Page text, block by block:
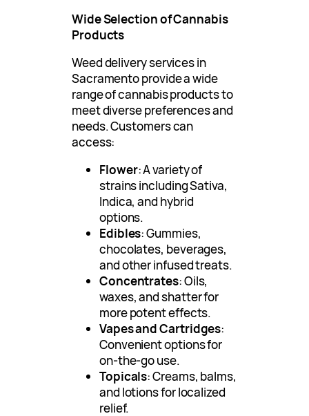
Wide Selection of Cannabis
Products
Weed delivery services in
Sacramento provide a wide
range of cannabis products to
meet diverse preferences and
needs. Customers can
access:
Flower: A variety of
strains including Sativa,
Indica, and hybrid
options.
Edibles: Gummies,
chocolates, beverages,
and other infused treats.
Concentrates: Oils,
waxes, and shatter for
more potent effects.
Vapes and Cartridges:
Convenient options for
on-the-go use.
Topicals: Creams, balms,
and lotions for localized
relief.